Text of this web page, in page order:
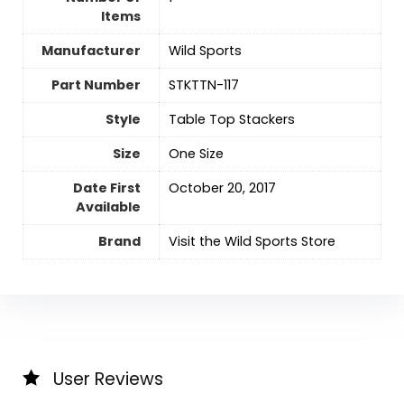
Items
Manufacturer
Wild Sports
Part Number
‎STKTTN-117
Style
‎Table Top Stackers
Size
‎One Size
Date First
Available
October 20, 2017
Brand Visit the Wild Sports Store
User Reviews